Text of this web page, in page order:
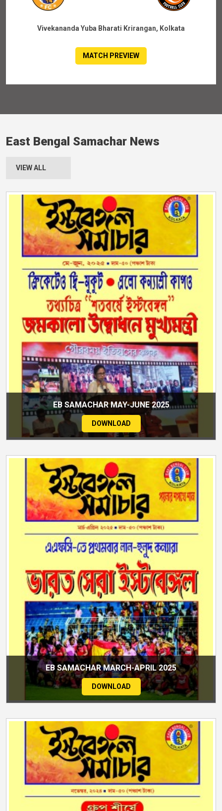
Vivekananda Yuba Bharati Krirangan, Kolkata
MATCH PREVIEW
East Bengal Samachar News
VIEW ALL
EB SAMACHAR MAY-JUNE 2025
DOWNLOAD
EB SAMACHAR MARCH-APRIL 2025
DOWNLOAD